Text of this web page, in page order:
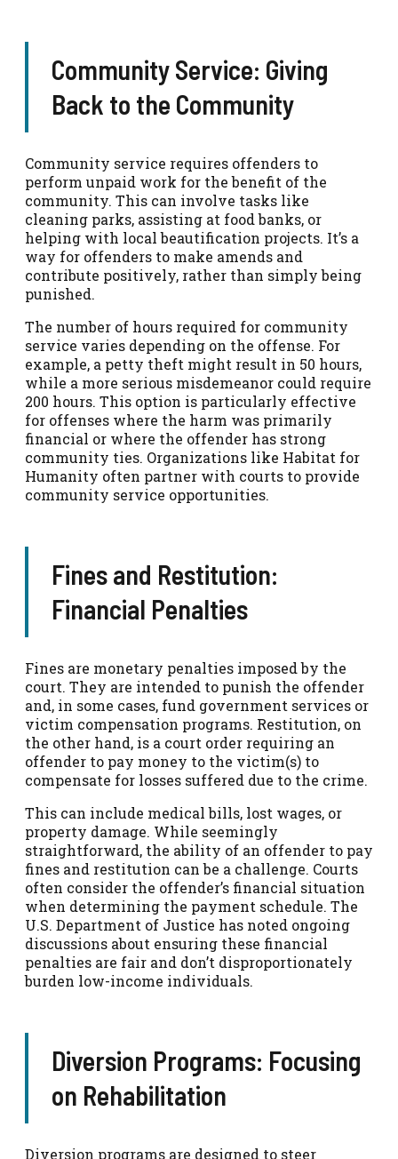
Community Service: Giving
Back to the Community
Community service requires offenders to
perform unpaid work for the benefit of the
community. This can involve tasks like
cleaning parks, assisting at food banks, or
helping with local beautification projects. It’s a
way for offenders to make amends and
contribute positively, rather than simply being
punished.
The number of hours required for community
service varies depending on the offense. For
example, a petty theft might result in 50 hours,
while a more serious misdemeanor could require
200 hours. This option is particularly effective
for offenses where the harm was primarily
financial or where the offender has strong
community ties. Organizations like Habitat for
Humanity often partner with courts to provide
community service opportunities.
Fines and Restitution:
Financial Penalties
Fines are monetary penalties imposed by the
court. They are intended to punish the offender
and, in some cases, fund government services or
victim compensation programs. Restitution, on
the other hand, is a court order requiring an
offender to pay money to the victim(s) to
compensate for losses suffered due to the crime.
This can include medical bills, lost wages, or
property damage. While seemingly
straightforward, the ability of an offender to pay
fines and restitution can be a challenge. Courts
often consider the offender’s financial situation
when determining the payment schedule. The
U.S. Department of Justice has noted ongoing
discussions about ensuring these financial
penalties are fair and don’t disproportionately
burden low-income individuals.
Diversion Programs: Focusing
on Rehabilitation
Diversion programs are designed to steer